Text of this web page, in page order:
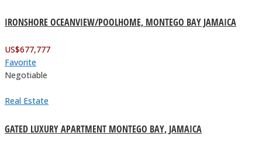
IRONSHORE OCEANVIEW/POOLHOME, MONTEGO BAY JAMAICA
US$677,777
Favorite
Negotiable
Real Estate
GATED LUXURY APARTMENT MONTEGO BAY, JAMAICA